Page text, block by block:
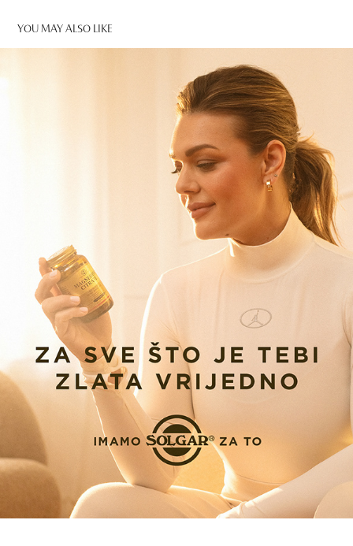
YOU MAY ALSO LIKE
SOLGAR X SANDRA ELKASEVIC CAMPAIGN 2026